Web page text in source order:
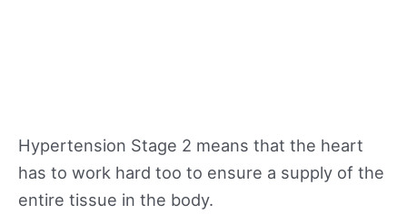
Hypertension Stage 2 means that the heart
has to work hard too to ensure a supply of the
entire tissue in the body.